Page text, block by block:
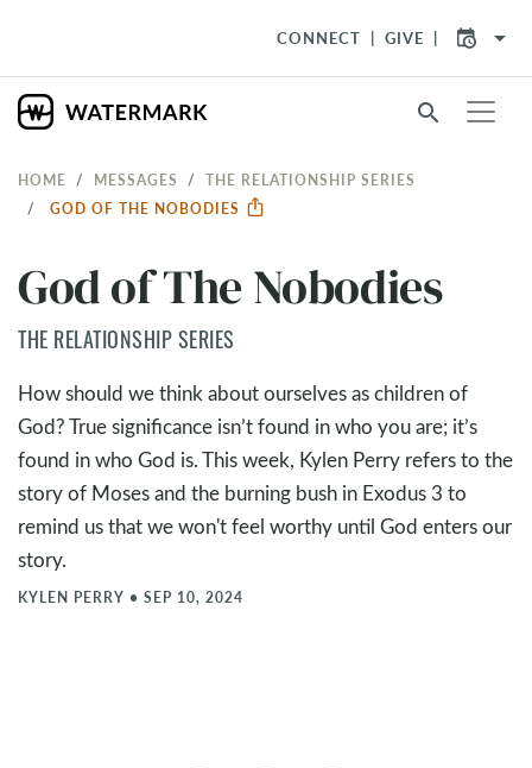
CONNECT GIVE arrow_drop_down
search
HOME MESSAGES
THE RELATIONSHIP SERIES
GOD OF THE NOBODIES
God of The Nobodies
THE RELATIONSHIP SERIES
How should we think about ourselves as children of
God? True significance isn’t found in who you are; it’s
found in who God is. This week, Kylen Perry refers to the
story of Moses and the burning bush in Exodus 3 to
remind us that we won't feel worthy until God enters our
story.
KYLEN PERRY • SEP 10, 2024